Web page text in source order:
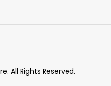
All Rights Reserved.